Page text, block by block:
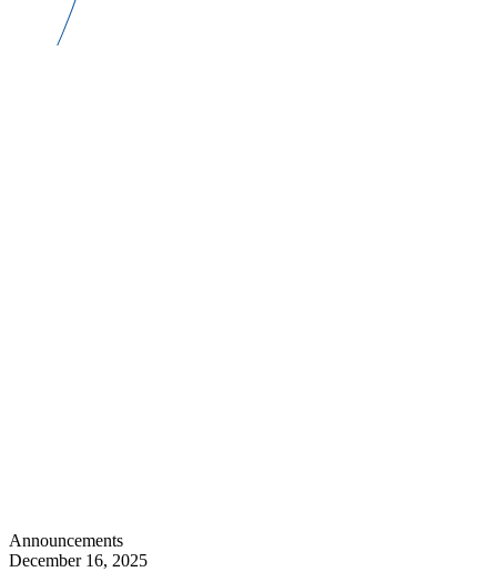
Announcements
December 16, 2025